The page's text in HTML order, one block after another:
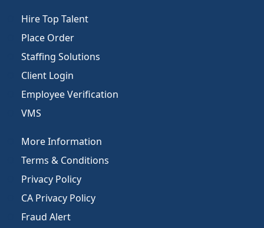
Hire Top Talent
Place Order
Staffing Solutions
Client Login
Employee Verification
VMS
More Information
Terms & Conditions
Privacy Policy
CA Privacy Policy
Fraud Alert